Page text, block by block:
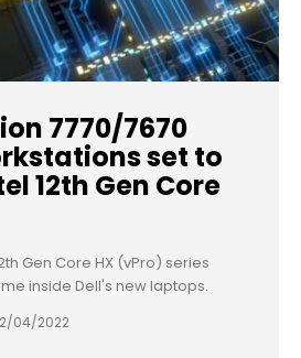
7770/7670
set to
12th Gen Core
Gen Core HX (vPro) series
inside Dell's new laptops.
04/2022